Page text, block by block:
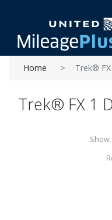
Home Trek®
Trek® FX 1